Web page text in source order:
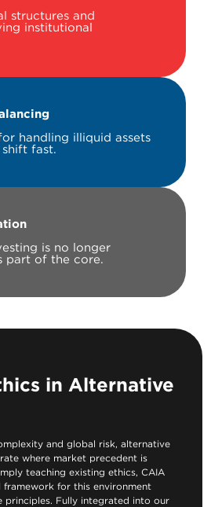
structures and
institutional
handling illiquid assets
fast.
is no longer
part of the core.
in Alternative
and global risk, alternative
where market precedent is
teaching existing ethics, CAIA
framework for this environment
principles. Fully integrated into our